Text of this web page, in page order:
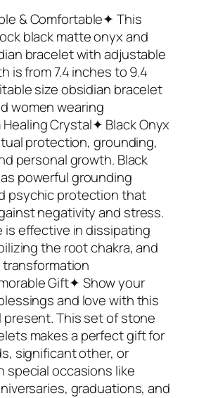
& Comfortable✦ This
black matte onyx and
bracelet with adjustable
is from 7.4 inches to 9.4
size obsidian bracelet
women wearing
Crystal✦ Black Onyx
protection, grounding,
personal growth. Black
powerful grounding
psychic protection that
negativity and stress.
is effective in dissipating
the root chakra, and
Gift✦ Show your
and love with this
This set of stone
makes a perfect gift for
significant other, or
special occasions like
graduations, and